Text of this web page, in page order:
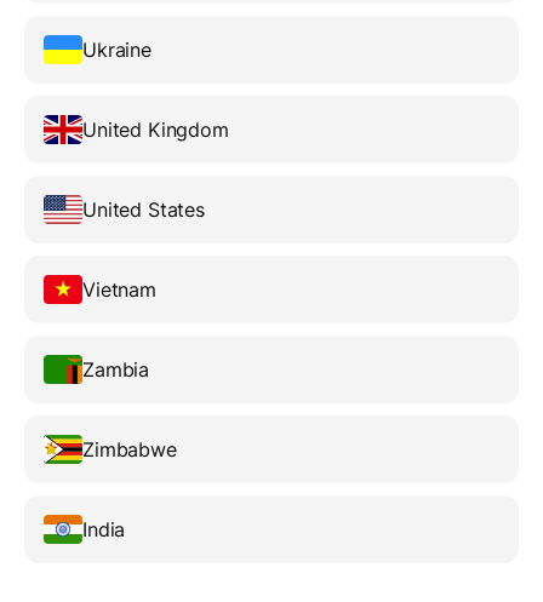
Ukraine
United Kingdom
United States
Vietnam
Zambia
Zimbabwe
India